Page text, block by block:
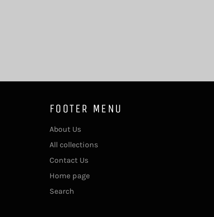
FOOTER MENU
About Us
All collections
Contact Us
Home page
Search